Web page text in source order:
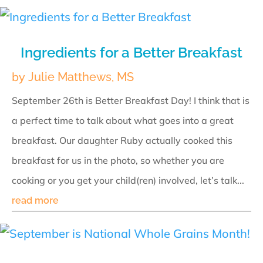
Ingredients for a Better Breakfast
by Julie Matthews, MS
September 26th is Better Breakfast Day! I think that is
a perfect time to talk about what goes into a great
breakfast. Our daughter Ruby actually cooked this
breakfast for us in the photo, so whether you are
cooking or you get your child(ren) involved, let’s talk...
read more